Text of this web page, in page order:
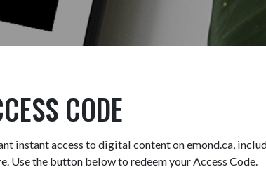
CODE
instant access to digital content on emond.ca,
Use the button below to redeem your Access Code.